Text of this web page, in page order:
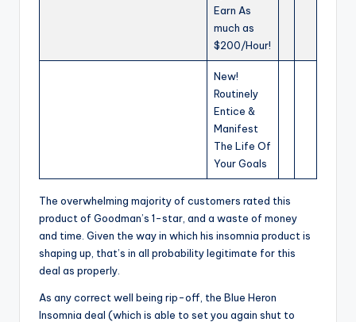
Earn As
much as
$200/Hour!
New!
Routinely
Entice &
Manifest
The Life Of
Your Goals
The overwhelming majority of customers rated this
product of Goodman’s 1-star, and a waste of money
and time. Given the way in which his insomnia product is
shaping up, that’s in all probability legitimate for this
deal as properly.
As any correct well being rip-off, the Blue Heron
Insomnia deal (which is able to set you again shut to